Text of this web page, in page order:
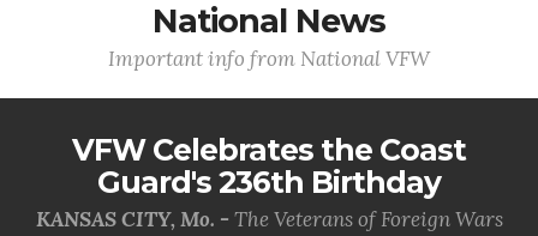
National News
Important info from National VFW
VFW Celebrates the Coast
Guard's 236th Birthday
KANSAS CITY, Mo. - The Veterans of Foreign Wars